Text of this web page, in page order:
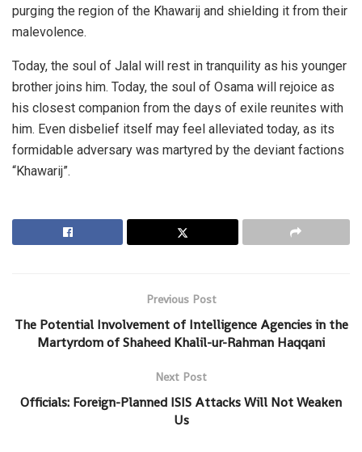
purging the region of the Khawarij and shielding it from their
malevolence.
Today, the soul of Jalal will rest in tranquility as his younger
brother joins him. Today, the soul of Osama will rejoice as
his closest companion from the days of exile reunites with
him. Even disbelief itself may feel alleviated today, as its
formidable adversary was martyred by the deviant factions
“Khawarij”.
Previous Post
The Potential Involvement of Intelligence Agencies in the
Martyrdom of Shaheed Khalil-ur-Rahman Haqqani
Next Post
Officials: Foreign-Planned ISIS Attacks Will Not Weaken
Us